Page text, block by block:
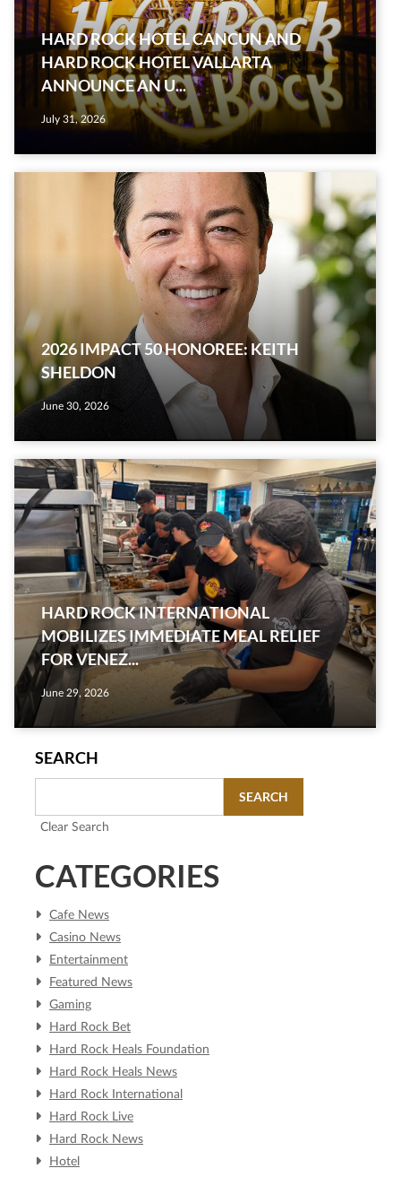
HARD ROCK HOTEL CANCUN AND
HARD ROCK HOTEL VALLARTA
ANNOUNCE AN U...
July 31, 2026
2026 IMPACT 50 HONOREE: KEITH
SHELDON
June 30, 2026
HARD ROCK INTERNATIONAL
MOBILIZES IMMEDIATE MEAL RELIEF
FOR VENEZ...
June 29, 2026
SEARCH
SEARCH
Clear Search
CATEGORIES
Cafe News
Casino News
Entertainment
Featured News
Gaming
Hard Rock Bet
Hard Rock Heals Foundation
Hard Rock Heals News
Hard Rock International
Hard Rock Live
Hard Rock News
Hotel